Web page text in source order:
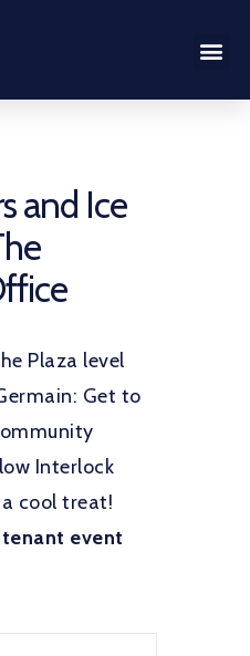
and Ice
Plaza level
Get to
Interlock
cool treat!
event